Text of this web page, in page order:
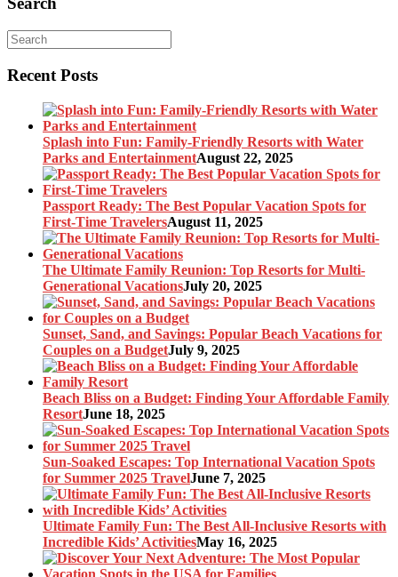
Recent Posts
Splash into Fun: Family-Friendly Resorts with Water
Parks and EntertainmentAugust 22, 2025
Passport Ready: The Best Popular Vacation Spots for
First-Time TravelersAugust 11, 2025
The Ultimate Family Reunion: Top Resorts for Multi-
Generational VacationsJuly 20, 2025
Sunset, Sand, and Savings: Popular Beach Vacations for
Couples on a BudgetJuly 9, 2025
Beach Bliss on a Budget: Finding Your Affordable Family
ResortJune 18, 2025
Sun-Soaked Escapes: Top International Vacation Spots
for Summer 2025 TravelJune 7, 2025
Ultimate Family Fun: The Best All-Inclusive Resorts with
Incredible Kids’ ActivitiesMay 16, 2025